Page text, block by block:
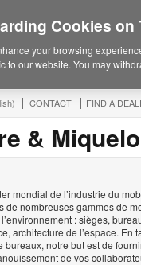
CONTACT FIND A
&
mondial de l’industrie du
de nombreuses gammes de
: sièges,
architecture de l’espace. En
bureaux, notre but est de
de vos
Cookies on
your browsing
to our website. You may